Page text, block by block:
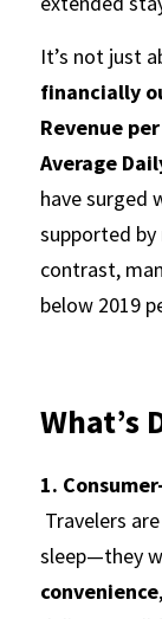
It’s not just
financially
Revenue
Average
have surged
supported by
contrast,
below 2019
What’s
1.
sleep—they
convenience